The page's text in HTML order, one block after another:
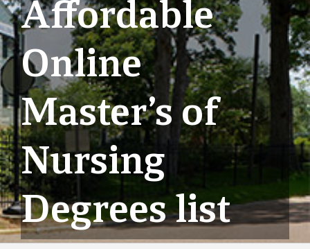
Affordable
Online
Master’s of
Nursing
Degrees list